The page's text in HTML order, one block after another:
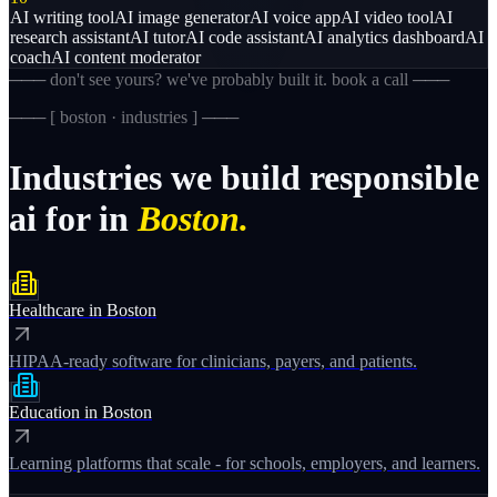
AI writing toolAI image generatorAI voice appAI video toolAI
research assistantAI tutorAI code assistantAI analytics dashboardAI
coachAI content moderator
─── don't see yours? we've probably built it. book a call ───
─── [ boston · industries ] ───
Industries we build responsible
ai for in Boston.
Healthcare in Boston
HIPAA-ready software for clinicians, payers, and patients.
Education in Boston
Learning platforms that scale - for schools, employers, and learners.